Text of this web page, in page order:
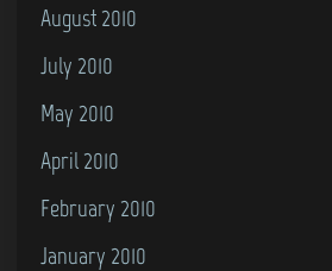
August 2010
July 2010
May 2010
April 2010
February 2010
January 2010